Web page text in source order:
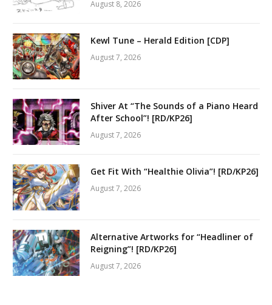
August 8, 2026
Kewl Tune – Herald Edition [CDP]
August 7, 2026
Shiver At “The Sounds of a Piano Heard
After School”! [RD/KP26]
August 7, 2026
Get Fit With “Healthie Olivia”! [RD/KP26]
August 7, 2026
Alternative Artworks for “Headliner of
Reigning”! [RD/KP26]
August 7, 2026